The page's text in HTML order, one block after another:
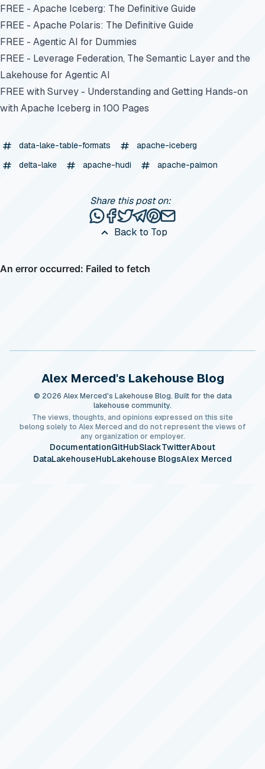
FREE - Apache Iceberg: The Definitive Guide
FREE - Apache Polaris: The Definitive Guide
FREE - Agentic AI for Dummies
FREE - Leverage Federation, The Semantic Layer and the
Lakehouse for Agentic AI
FREE with Survey - Understanding and Getting Hands-on
with Apache Iceberg in 100 Pages
data-lake-table-formats
apache-iceberg
delta-lake
apache-hudi apache-paimon
Back to Top
Share this post on:
Share this post via WhatsApp
Share this post on Facebook
Tweet this post
Share this post via
Share this post on
Share this post via
Alex Merced's Lakehouse Blog
© 2026 Alex Merced's Lakehouse Blog. Built for the data
lakehouse community.
The views, thoughts, and opinions expressed on this site
belong solely to Alex Merced and do not represent the views of
any organization or employer.
DocumentationGitHubSlackTwitterAbout
DataLakehouseHubLakehouse BlogsAlex Merced